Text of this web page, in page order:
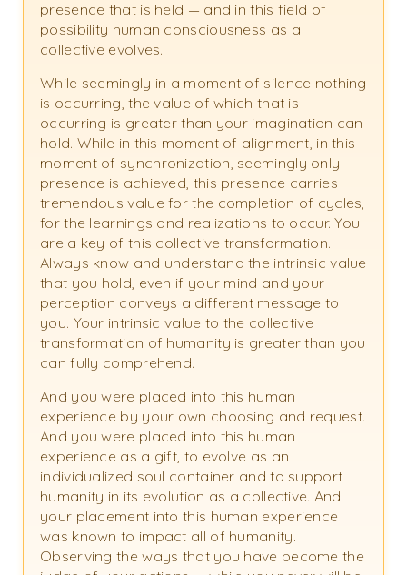
presence that is held — and in this field of
possibility human consciousness as a
collective evolves.
While seemingly in a moment of silence nothing
is occurring, the value of which that is
occurring is greater than your imagination can
hold. While in this moment of alignment, in this
moment of synchronization, seemingly only
presence is achieved, this presence carries
tremendous value for the completion of cycles,
for the learnings and realizations to occur. You
are a key of this collective transformation.
Always know and understand the intrinsic value
that you hold, even if your mind and your
perception conveys a different message to
you. Your intrinsic value to the collective
transformation of humanity is greater than you
can fully comprehend.
And you were placed into this human
experience by your own choosing and request.
And you were placed into this human
experience as a gift, to evolve as an
individualized soul container and to support
humanity in its evolution as a collective. And
your placement into this human experience
was known to impact all of humanity.
Observing the ways that you have become the